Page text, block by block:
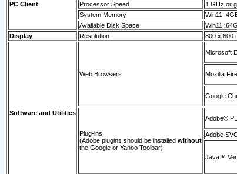
PC Client
Processor Speed
1 GHz or
System Memory
Win11:
Available Disk Space
Win11:
Display
Resolution 800 x 600
Software and Utilities
Web Browsers
Microsoft
Mozilla
Google
Plug-ins
(Adobe plugins should be installed without
the Google or Yahoo Toolbar)
Adobe©
Adobe
Java™